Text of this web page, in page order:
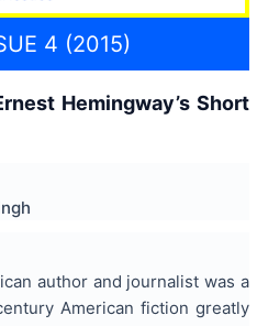
4 (2015)
Hemingway’s Short
author and journalist was a
American fiction greatly